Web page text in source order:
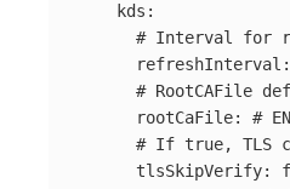
kds :
# Interval for
refreshInterval :
# RootCAFile
rootCaFile:
#
# If true, TLS
tlsSkipVerify: